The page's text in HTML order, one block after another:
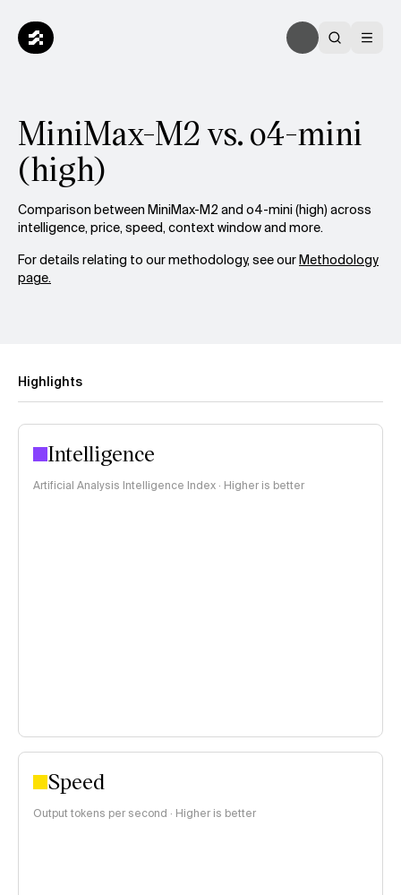
MiniMax-M2 vs. o4-mini
(high)
Comparison between MiniMax-M2 and o4-mini (high) across
intelligence, price, speed, context window and more.
For details relating to our methodology, see ourMethodology
page.
Highlights
Intelligence
Artificial Analysis Intelligence Index · Higher is better
Speed
Output tokens per second · Higher is better